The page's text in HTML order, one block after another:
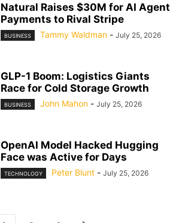
Natural Raises $30M for AI Agent
Payments to Rival Stripe
BUSINESS Tammy Waldman - July 25, 2026
GLP-1 Boom: Logistics Giants
Race for Cold Storage Growth
BUSINESS John Mahon - July 25, 2026
OpenAI Model Hacked Hugging
Face was Active for Days
TECHNOLOGY Peter Blunt - July 25, 2026